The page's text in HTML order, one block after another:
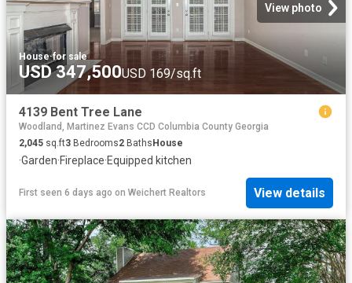
View photo
House·for sale
USD 347,500USD 169/sq.ft
4139 Bent Tree Lane
Woodland, Martinez Evans CCD Columbia County Georgia
2,045 sq.ft3 Bedrooms2 Baths House
·Garden·Fireplace·Equipped kitchen
First seen 6 days ago on Weichert Realtors View details